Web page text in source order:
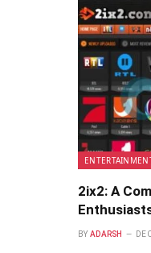
2ix2: A
BY ADARSH